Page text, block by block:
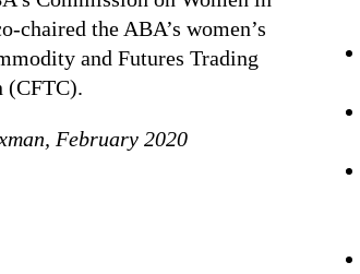
chaired the ABA’s women’s
and Futures Trading
(CFTC).
February 2020